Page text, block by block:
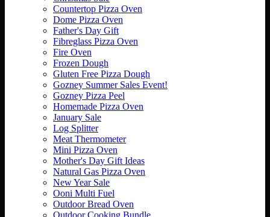
Countertop Pizza Oven
Dome Pizza Oven
Father's Day Gift
Fibreglass Pizza Oven
Fire Oven
Frozen Dough
Gluten Free Pizza Dough
Gozney Summer Sales Event!
Gozney Pizza Peel
Homemade Pizza Oven
January Sale
Log Splitter
Meat Thermometer
Mini Pizza Oven
Mother's Day Gift Ideas
Natural Gas Pizza Oven
New Year Sale
Ooni Multi Fuel
Outdoor Bread Oven
Outdoor Cooking Bundle